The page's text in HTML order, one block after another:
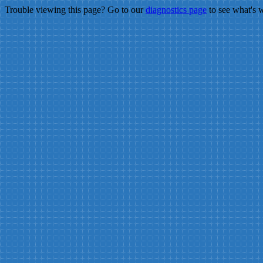
Trouble viewing this page? Go to ourdiagnostics pageto see what's